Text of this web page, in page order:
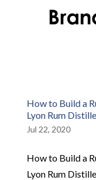
How to Build a
Lyon Rum
Jul 22, 2020
How to Build a
Lyon Rum